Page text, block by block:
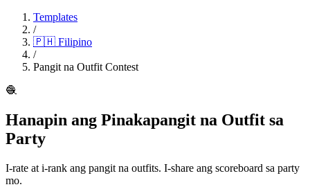
Templates
/
🇵🇭 Filipino
/
Pangit na Outfit Contest
🧶
Hanapin ang Pinakapangit na Outfit sa
Party
I-rate at i-rank ang pangit na outfits. I-share ang scoreboard sa party
mo.